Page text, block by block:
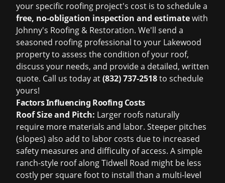
your specific roofing project's cost is to schedule a
free, no-obligation inspection and estimatewith
Johnny's Roofing & Restoration. We'll send a
seasoned roofing professional to your Lakewood
property to assess the condition of your roof,
discuss your needs, and provide a detailed, written
quote. Call us today at(832) 737-2518to schedule
yours!
Factors Influencing Roofing Costs
Roof Size and Pitch: Larger roofs naturally
require more materials and labor. Steeper pitches
(slopes) also add to labor costs due to increased
safety measures and difficulty of access. A simple
ranch-style roof along Tidwell Road might be less
costly per square foot to install than a multi-level